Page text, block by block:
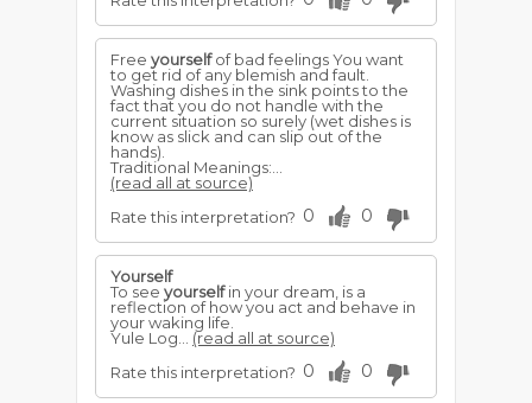
Free yourselfof bad feelings You want
to get rid of any blemish and fault.
Washing dishes in the sink points to the
fact that you do not handle with the
current situation so surely (wet dishes is
know as slick and can slip out of the
hands).
Traditional Meanings:...
(read all at source)
Rate this interpretation? 0 0
Yourself
To see yourselfin your dream, is a
reflection of how you act and behave in
your waking life.
Yule Log... (read all at source)
Rate this interpretation? 0 0